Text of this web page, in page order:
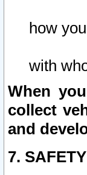
how
with
When
collect
and
7.